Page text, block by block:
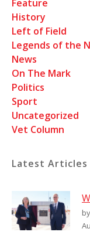
Feature
History
Left of Field
Legends of the
News
On The Mark
Politics
Sport
Uncategorized
Vet Column
Latest Articles